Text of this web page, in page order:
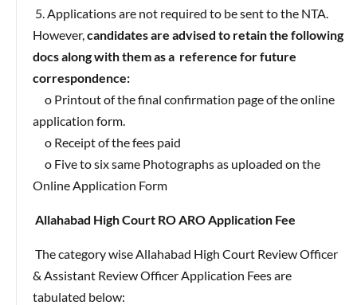
5. Applications are not required to be sent to the NTA.
However,candidates are advised to retain the following
docs along with them as a reference for future
correspondence:
o Printout of the final confirmation page of the online
application form.
o Receipt of the fees paid
o Five to six same Photographs as uploaded on the
Online Application Form
Allahabad High Court RO ARO Application Fee
The category wise Allahabad High Court Review Officer
& Assistant Review Officer Application Fees are
tabulated below: